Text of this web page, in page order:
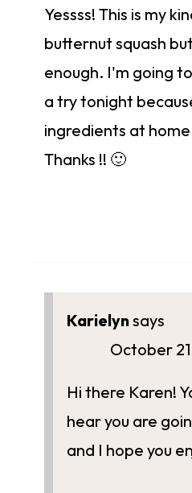
Yessss! This is my
butternut squash
enough. I'm going
a try tonight
ingredients at
Thanks !! 🙂
Karielynsays
October
Hi there Karen!
hear you are
and I hope you